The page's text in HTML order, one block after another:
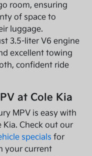
room, ensuring
of space to
luggage.
3.5-liter V6 engine
excellent towing
confident ride
at Cole Kia
MPV is easy with
Check out our
specials for
your current